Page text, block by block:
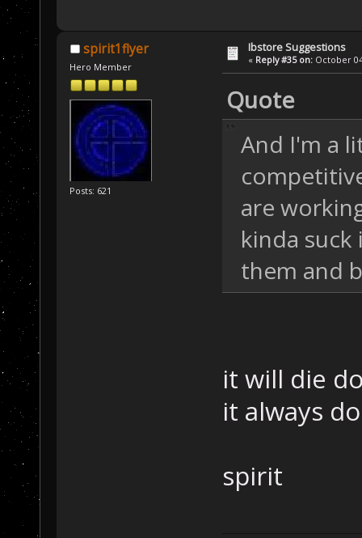
spirit1flyer
Hero Member
Posts: 621
Ibstore Suggestions
« Reply #35 on: October
Quote
And I'm a
are
kinda
them and
it will die
it always
spirit